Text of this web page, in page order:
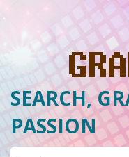
SEARCH,
PASSION